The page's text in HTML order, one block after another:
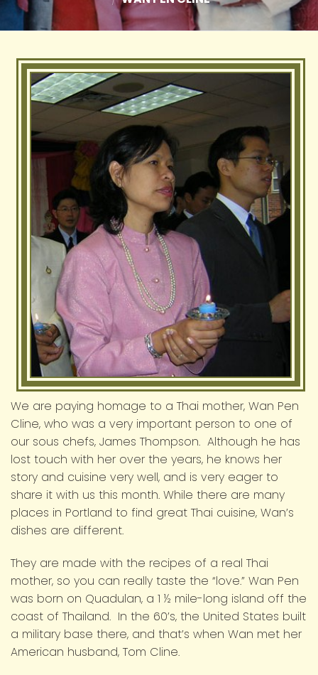
We are paying homage to a Thai mother, Wan Pen
Cline, who was a very important person to one of
our sous chefs, James Thompson. Although he has
lost touch with her over the years, he knows her
story and cuisine very well, and is very eager to
share it with us this month. While there are many
places in Portland to find great Thai cuisine, Wan’s
dishes are different.
They are made with the recipes of a real Thai
mother, so you can really taste the “love.” Wan Pen
was born on Quadulan, a 1 ½ mile-long island off the
coast of Thailand. In the 60’s, the United States built
a military base there, and that’s when Wan met her
American husband, Tom Cline.